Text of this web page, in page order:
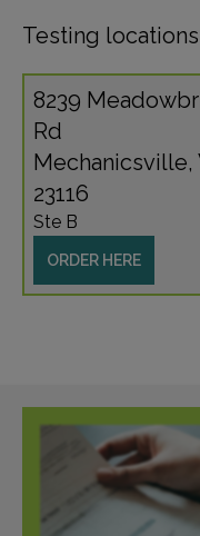
Testing
8239
Rd
Mechanicsville,
23116
Ste B
ORDER HERE